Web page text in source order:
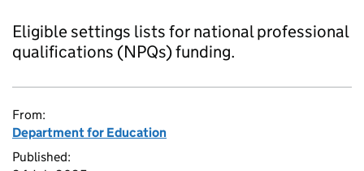
Eligible settings lists for national professional
qualifications (NPQs) funding.
From:
Department for Education
Published: